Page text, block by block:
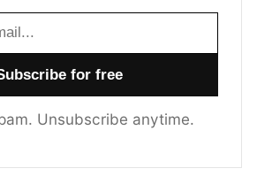
Unsubscribe anytime.